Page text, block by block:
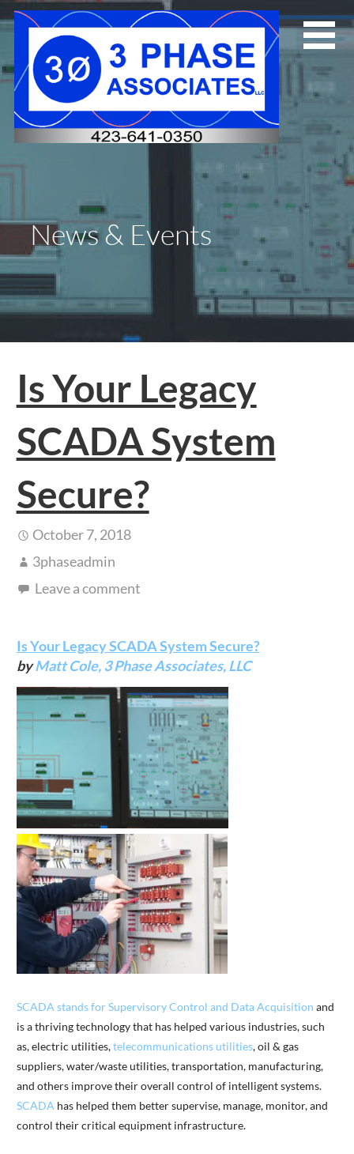
Skip
News & Events
Is Your Legacy
SCADA System
Secure?
October 7, 2018
3phaseadmin
Leave a comment
Is Your Legacy SCADA System Secure?
byMatt Cole,3 Phase Associates, LLC
SCADA stands for Supervisory Control and Data Acquisition and
is a thriving technology that has helped various industries, such
as, electric utilities,telecommunications utilities, oil & gas
suppliers, water/waste utilities, transportation, manufacturing,
and others improve their overall control of intelligent systems.
SCADA has helped them better supervise, manage, monitor, and
control their critical equipment infrastructure.